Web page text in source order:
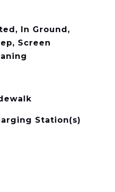
In Ground,
Screen
Station(s)